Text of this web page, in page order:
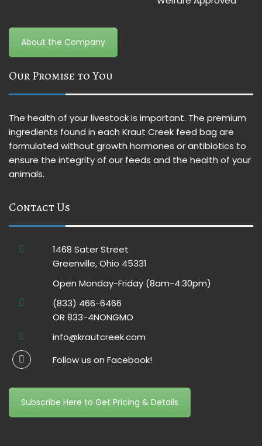
About the Company
Our Promise to You
The health of your livestock is important. The premium
ingredients found in each Kraut Creek feed bag are
formulated without growth hormones or antibiotics to
ensure the integrity of our feeds and the health of your
animals.
Contact Us
1468 Sater Street
Greenville, Ohio 45331
Open Monday-Friday (8am-4:30pm)
(833) 466-6466
OR 833-4NONGMO
info@krautcreek.com
Follow us on Facebook!
Subscribe Here to Get Pricing & Details